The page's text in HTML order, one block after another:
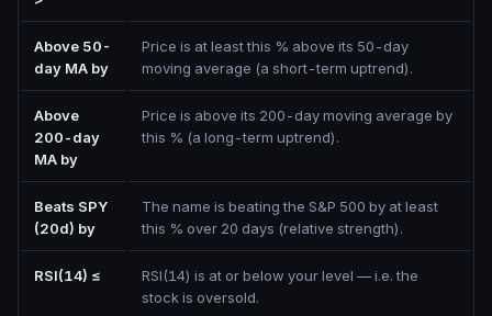
Above 50-
day MA by
Price is at least this % above its 50-day
moving average (a short-term uptrend).
Above
200-day
MA by
Price is above its 200-day moving average by
this % (a long-term uptrend).
Beats SPY
(20d) by
The name is beating the S&P 500 by at least
this % over 20 days (relative strength).
RSI(14) ≤
RSI(14) is at or below your level — i.e. the
stock is oversold.